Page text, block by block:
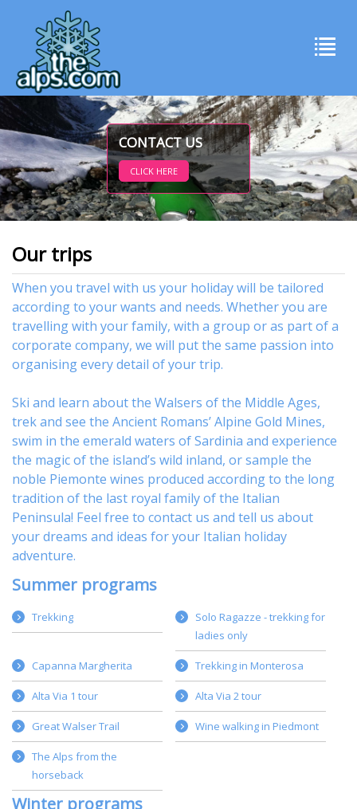
CONTACT US
CLICK HERE
Our trips
When you travel with us your holiday will be tailored
according to your wants and needs. Whether you are
travelling with your family, with a group or as part of a
corporate company, we will put the same passion into
organising every detail of your trip.
Ski and learn aboutthe Walsers of the Middle Ages,
trekand see the Ancient Romans’ Alpine Gold Mines,
swim in the emerald waters ofSardinia and experience
the magic of the island’s wild inland, or sample the
noble Piemonte wines produced according to the long
tradition of the last royal family of the Italian
Peninsula! Feel free to contact us and tell us about
your dreams and ideas for your Italian holiday
adventure.
Summer programs
Trekking
Solo Ragazze - trekking for
ladies only
Capanna Margherita Trekking in Monterosa
Alta Via 1 tour Alta Via 2 tour
Great Walser Trail Wine walking in Piedmont
The Alps from the
horseback
Winter programs